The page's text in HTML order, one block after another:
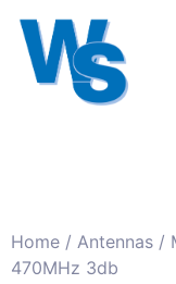
Home / Antennas /
470MHz 3db